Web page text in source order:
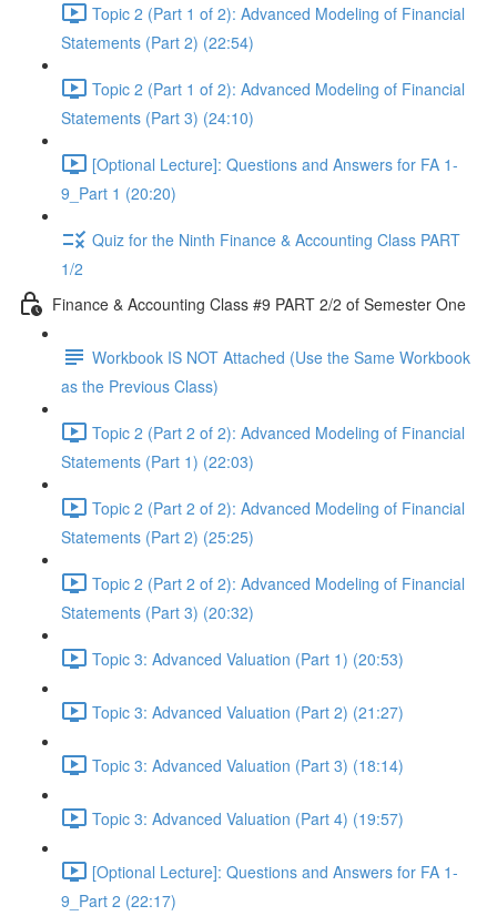
Topic 2 (Part 1 of 2): Advanced Modeling of Financial
Statements (Part 2) (22:54)
Topic 2 (Part 1 of 2): Advanced Modeling of Financial
Statements (Part 3) (24:10)
[Optional Lecture]: Questions and Answers for FA 1-
9_Part 1 (20:20)
Quiz for the Ninth Finance & Accounting Class PART
1/2
Finance & Accounting Class #9 PART 2/2 of Semester One
Workbook IS NOT Attached (Use the Same Workbook
as the Previous Class)
Topic 2 (Part 2 of 2): Advanced Modeling of Financial
Statements (Part 1) (22:03)
Topic 2 (Part 2 of 2): Advanced Modeling of Financial
Statements (Part 2) (25:25)
Topic 2 (Part 2 of 2): Advanced Modeling of Financial
Statements (Part 3) (20:32)
Topic 3: Advanced Valuation (Part 1) (20:53)
Topic 3: Advanced Valuation (Part 2) (21:27)
Topic 3: Advanced Valuation (Part 3) (18:14)
Topic 3: Advanced Valuation (Part 4) (19:57)
[Optional Lecture]: Questions and Answers for FA 1-
9_Part 2 (22:17)